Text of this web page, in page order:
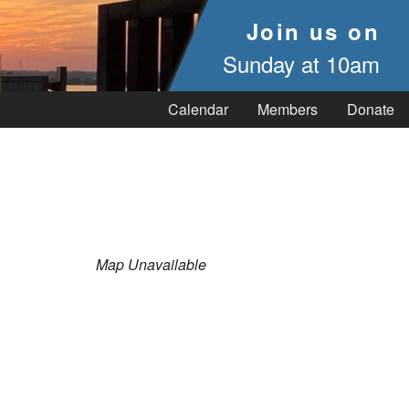
Join us on
Sunday at 10am
Calendar Members Donate
Map Unavailable